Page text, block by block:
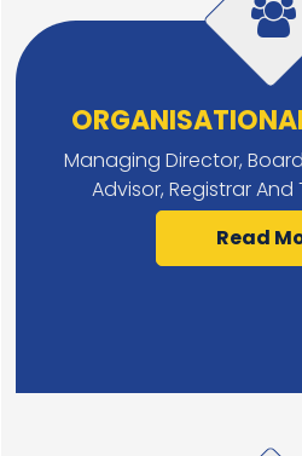
Managing Director,
Advisor, Registrar And
Read